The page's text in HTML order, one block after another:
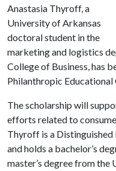
Anastasia Thyroff, a
University of Arkansas
doctoral student in the
marketing and logistics
College of Business, has
Philanthropic
The scholarship will
efforts related to
Thyroff is a
and holds a bachelor’s
master’s degree from